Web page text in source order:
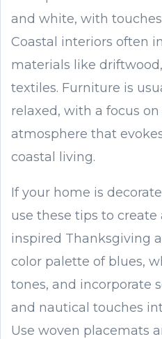
and white, with
Coastal interiors often
materials like
textiles. Furniture is
relaxed, with a focus
atmosphere that
coastal living.
If your home is
use these tips to
inspired Thanksgiving
color palette of blues,
tones, and incorporate
and nautical touches
Use woven placemats